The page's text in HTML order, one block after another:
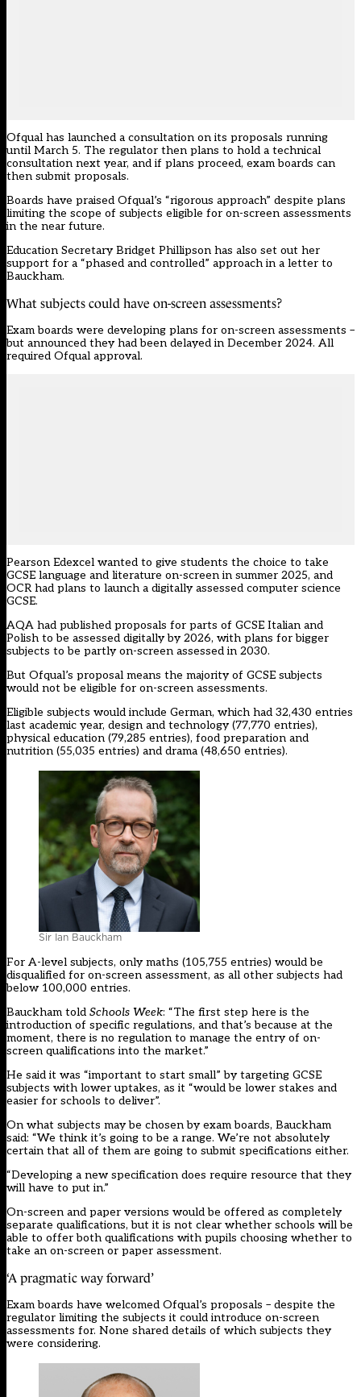
Ofqual has launched a consultation on its proposals running
until March 5. The regulator then plans to hold a technical
consultation next year, and if plans proceed, exam boards can
then submit proposals.
Boards have praised Ofqual’s “rigorous approach” despite plans
limiting the scope of subjects eligible for on-screen assessments
in the near future.
Education Secretary Bridget Phillipson has also set out her
support for a “phased and controlled” approach in a letter to
Bauckham.
What subjects could have on-screen assessments?
Exam boards were developing plans for on-screen assessments –
but announced they had been delayed in December 2024. All
required Ofqual approval.
Pearson Edexcel wanted to give students the choice to take
GCSE language and literature on-screen in summer 2025, and
OCR had plans to launch a digitally assessed computer science
GCSE.
AQA had published proposals for parts of GCSE Italian and
Polish to be assessed digitally by 2026, with plans for bigger
subjects to be partly on-screen assessed in 2030.
But Ofqual’s proposal means the majority of GCSE subjects
would not be eligible for on-screen assessments.
Eligible subjects would include German, which had 32,430 entries
last academic year, design and technology (77,770 entries),
physical education (79,285 entries), food preparation and
nutrition (55,035 entries) and drama (48,650 entries).
Sir Ian Bauckham
For A-level subjects, only maths (105,755 entries) would be
disqualified for on-screen assessment, as all other subjects had
below 100,000 entries.
Bauckham told Schools Week: “The first step here is the
introduction of specific regulations, and that’s because at the
moment, there is no regulation to manage the entry of on-
screen qualifications into the market.”
He said it was “important to start small” by targeting GCSE
subjects with lower uptakes, as it “would be lower stakes and
easier for schools to deliver”.
On what subjects may be chosen by exam boards, Bauckham
said: “We think it’s going to be a range. We’re not absolutely
certain that all of them are going to submit specifications either.
“Developing a new specification does require resource that they
will have to put in.”
On-screen and paper versions would be offered as completely
separate qualifications, but it is not clear whether schools will be
able to offer both qualifications with pupils choosing whether to
take an on-screen or paper assessment.
‘A pragmatic way forward’
Exam boards have welcomed Ofqual’s proposals – despite the
regulator limiting the subjects it could introduce on-screen
assessments for. None shared details of which subjects they
were considering.